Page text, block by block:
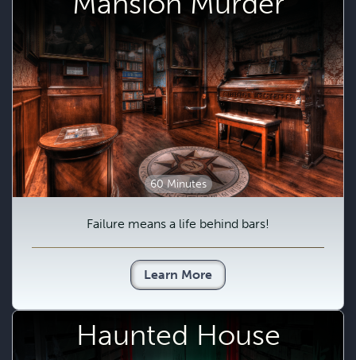
60 Minutes
Failure means a life behind bars!
Learn More
Haunted House